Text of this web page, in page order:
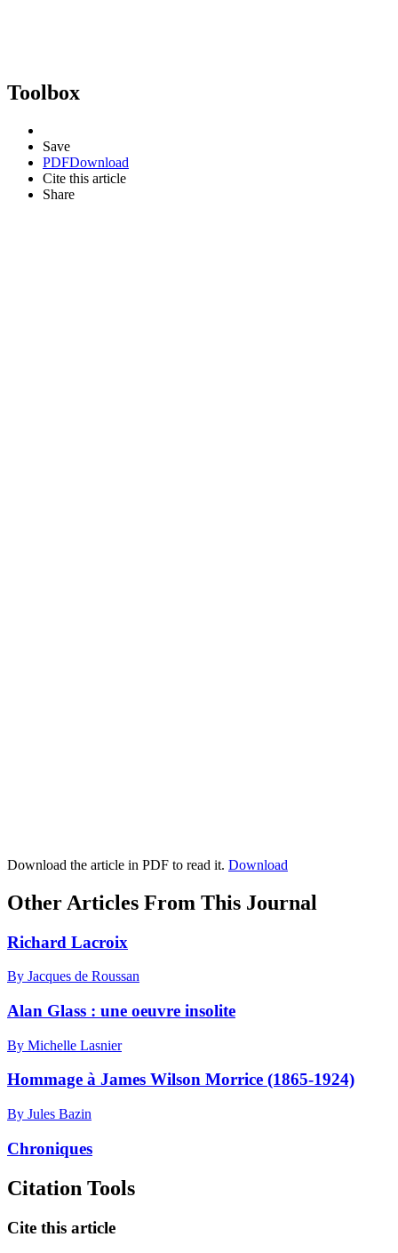
Toolbox
Save
PDFDownload
Cite this article
Share
Download the article in PDF to read it. Download
Other Articles From This Journal
Richard Lacroix
By Jacques de Roussan
Alan Glass : une oeuvre insolite
By Michelle Lasnier
Hommage à James Wilson Morrice (1865-1924)
By Jules Bazin
Chroniques
Citation Tools
Cite this article